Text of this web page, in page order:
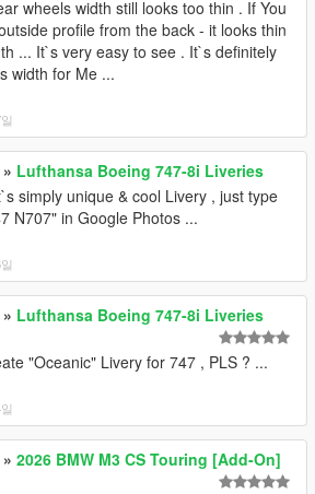
wheels width still looks too thin . If You
profile from the back - it looks thin
... It`s very easy to see . It`s definitely
width for Me ...
» Lufthansa Boeing 747-8i Liveries
simply unique & cool Livery , just type
N707" in Google Photos ...
» Lufthansa Boeing 747-8i Liveries
"Oceanic" Livery for 747 , PLS ? ...
» 2026 BMW M3 CS Touring [Add-On]